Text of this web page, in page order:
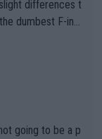
full of sh
going to be a p